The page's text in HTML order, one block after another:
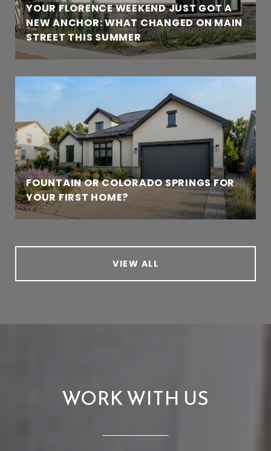
YOUR FLORENCE WEEKEND JUST GOT A
NEW ANCHOR: WHAT CHANGED ON MAIN
STREET THIS SUMMER
FOUNTAIN OR COLORADO SPRINGS FOR
YOUR FIRST HOME?
VIEW ALL
WORK WITH US